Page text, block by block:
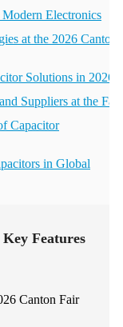
Electronics
at the 2026 Canton
Solutions in 2026
Suppliers at the Fair
Capacitor
in Global
Features